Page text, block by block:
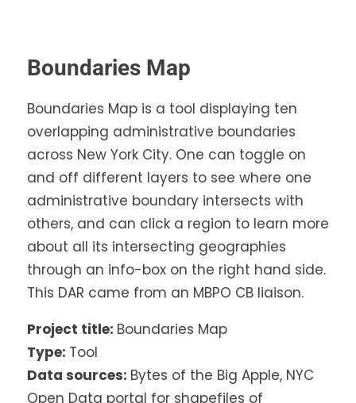
Boundaries Map
Boundaries Map is a tool displaying ten
overlapping administrative boundaries
across New York City. One can toggle on
and off different layers to see where one
administrative boundary intersects with
others, and can click a region to learn more
about all its intersecting geographies
through an info-box on the right hand side.
This DAR came from an MBPO CB liaison.
Project title: Boundaries Map
Type: Tool
Data sources: Bytes of the Big Apple, NYC
Open Data portal for shapefiles of